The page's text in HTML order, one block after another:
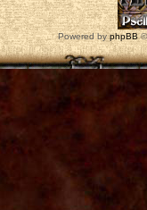
Powered by phpBB©